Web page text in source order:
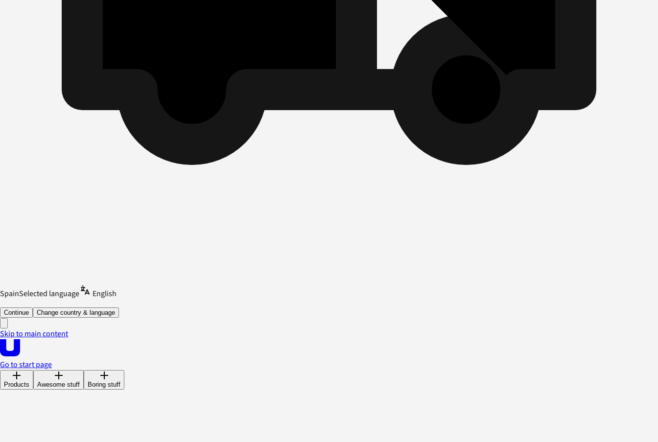
SpainSelected language English
Continue Change country & language
Skip to main content
Go to start page
Products Awesome stuff Boring stuff